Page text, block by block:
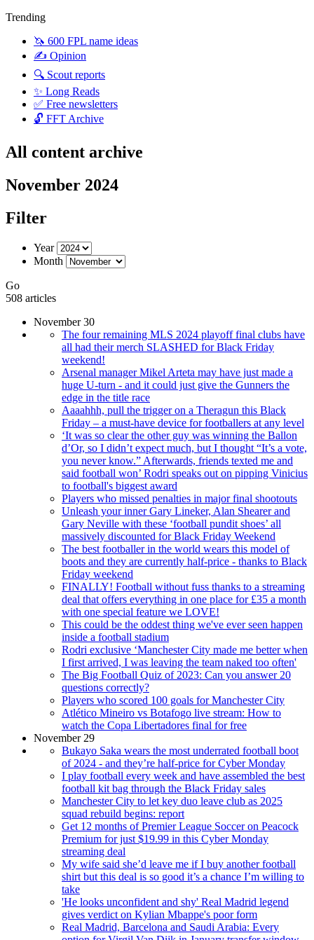
Trending
🦄 600 FPL name ideas
✍️ Opinion
🔍 Scout reports
✨ Long Reads
✅ Free newsletters
🔓 FFT Archive
All content archive
November 2024
Filter
Year
Month
Go
508 articles
November 30
The four remaining MLS 2024 playoff final clubs have
all had their merch SLASHED for Black Friday
weekend!
Arsenal manager Mikel Arteta may have just made a
huge U-turn - and it could just give the Gunners the
edge in the title race
Aaaahhh, pull the trigger on a Theragun this Black
Friday – a must-have device for footballers at any level
‘It was so clear the other guy was winning the Ballon
d’Or, so I didn’t expect much, but I thought “It’s a vote,
you never know.” Afterwards, friends texted me and
said football won’ Rodri speaks out on pipping Vinicius
to football's biggest award
Players who missed penalties in major final shootouts
Unleash your inner Gary Lineker, Alan Shearer and
Gary Neville with these ‘football pundit shoes’ all
massively discounted for Black Friday Weekend
The best footballer in the world wears this model of
boots and they are currently half-price - thanks to Black
Friday weekend
FINALLY! Football without fuss thanks to a streaming
deal that offers everything in one place for £35 a month
with one special feature we LOVE!
This could be the oddest thing we've ever seen happen
inside a football stadium
Rodri exclusive ‘Manchester City made me better when
I first arrived, I was leaving the team naked too often'
The Big Football Quiz of 2023: Can you answer 20
questions correctly?
Players who scored 100 goals for Manchester City
Atlético Mineiro vs Botafogo live stream: How to
watch the Copa Libertadores final for free
November 29
Bukayo Saka wears the most underrated football boot
of 2024 - and they’re half-price for Cyber Monday
I play football every week and have assembled the best
football kit bag through the Black Friday sales
Manchester City to let key duo leave club as 2025
squad rebuild begins: report
Get 12 months of Premier League Soccer on Peacock
Premium for just $19.99 in this Cyber Monday
streaming deal
My wife said she’d leave me if I buy another football
shirt but this deal is so good it’s a chance I’m willing to
take
'He looks unconfident and shy' Real Madrid legend
gives verdict on Kylian Mbappe's poor form
Real Madrid, Barcelona and Saudi Arabia: Every